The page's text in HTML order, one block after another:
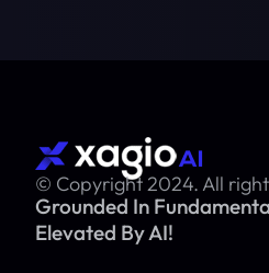
© Copyright 2024. All
Grounded In
Elevated By AI!